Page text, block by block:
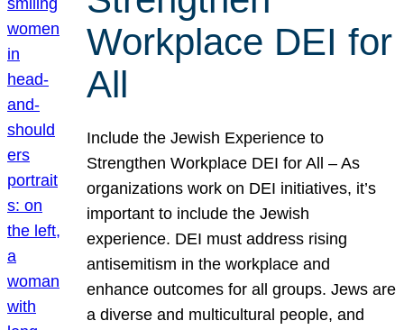
Workplace DEI for
All
Include the Jewish Experience to
Strengthen Workplace DEI for All – As
organizations work on DEI initiatives, it’s
important to include the Jewish
experience. DEI must address rising
antisemitism in the workplace and
enhance outcomes for all groups. Jews are
a diverse and multicultural people, and